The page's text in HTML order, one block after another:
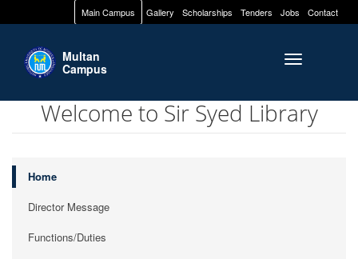
Main Campus Gallery Scholarships Tenders Jobs Contact
Toggle
Multan
Campus
Welcome to Sir Syed Library
Home
Director Message
Functions/Duties